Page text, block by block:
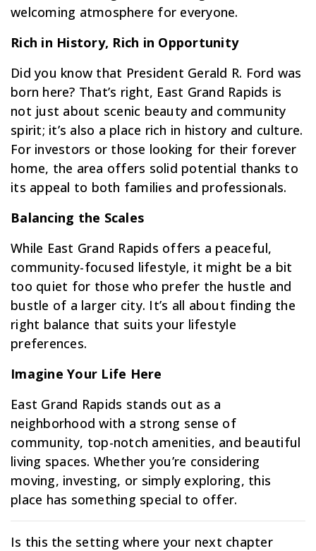
welcoming atmosphere for everyone.
Rich in History, Rich in Opportunity
Did you know that President Gerald R. Ford was
born here? That’s right, East Grand Rapids is
not just about scenic beauty and community
spirit; it’s also a place rich in history and culture.
For investors or those looking for their forever
home, the area offers solid potential thanks to
its appeal to both families and professionals.
Balancing the Scales
While East Grand Rapids offers a peaceful,
community-focused lifestyle, it might be a bit
too quiet for those who prefer the hustle and
bustle of a larger city. It’s all about finding the
right balance that suits your lifestyle
preferences.
Imagine Your Life Here
East Grand Rapids stands out as a
neighborhood with a strong sense of
community, top-notch amenities, and beautiful
living spaces. Whether you’re considering
moving, investing, or simply exploring, this
place has something special to offer.
Is this the setting where your next chapter